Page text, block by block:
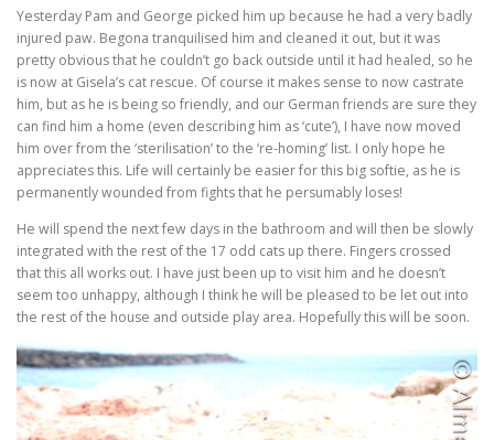
Yesterday Pam and George picked him up because he had a very badly
injured paw. Begona tranquilised him and cleaned it out, but it was
pretty obvious that he couldn’t go back outside until it had healed, so he
is now at Gisela’s cat rescue. Of course it makes sense to now castrate
him, but as he is being so friendly, and our German friends are sure they
can find him a home (even describing him as ‘cute’), I have now moved
him over from the ‘sterilisation’ to the ‘re-homing’ list. I only hope he
appreciates this. Life will certainly be easier for this big softie, as he is
permanently wounded from fights that he persumably loses!
He will spend the next few days in the bathroom and will then be slowly
integrated with the rest of the 17 odd cats up there. Fingers crossed
that this all works out. I have just been up to visit him and he doesn’t
seem too unhappy, although I think he will be pleased to be let out into
the rest of the house and outside play area. Hopefully this will be soon.